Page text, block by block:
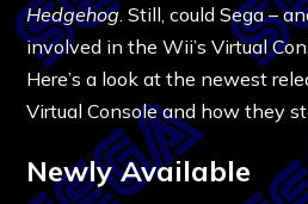
Hedgehog. Still, could Sega –
involved in the Wii’s Virtual
Here’s a look at the newest
Virtual Console and how they
Newly Available